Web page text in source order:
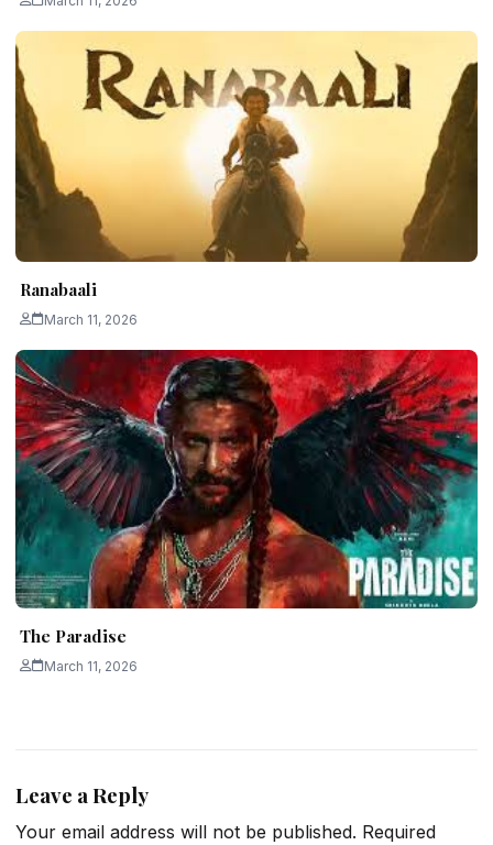
Ranabaali
March 11, 2026
The Paradise
March 11, 2026
Leave a Reply
Your email address will not be published. Required